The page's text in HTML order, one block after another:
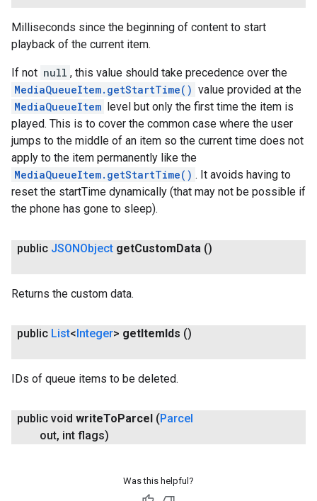
Milliseconds since the beginning of content to start
playback of the current item.
If not null , this value should take precedence over the
MediaQueueItem.getStartTime() value provided at the
MediaQueueItem level but only the first time the item is
played. This is to cover the common case where the user
jumps to the middle of an item so the current time does not
apply to the item permanently like the
MediaQueueItem.getStartTime() . It avoids having to
reset the startTime dynamically (that may not be possible if
the phone has gone to sleep).
public JSONObject getCustomData ()
Returns the custom data.
public List<Integer> getItemIds ()
IDs of queue items to be deleted.
public void writeToParcel (Parcel
out, int flags)
Was this helpful?